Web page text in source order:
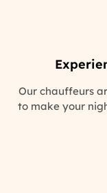
Our chauffeurs
to make your